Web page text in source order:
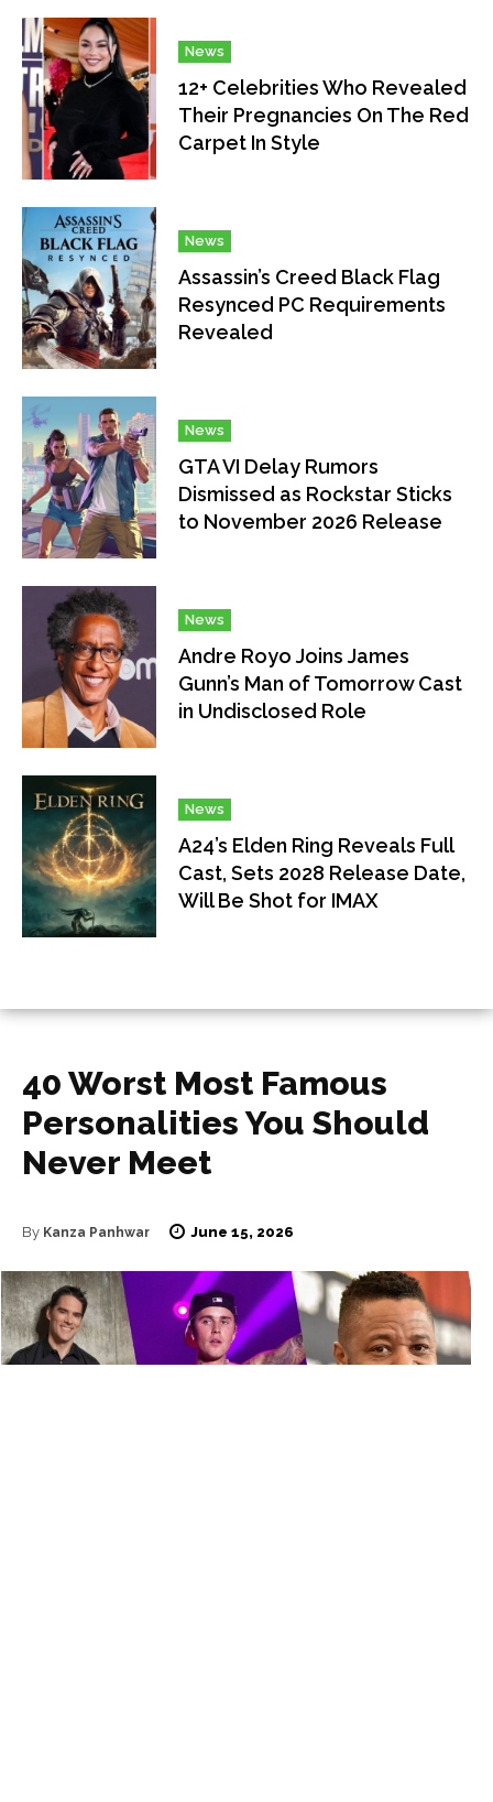
News
12+ Celebrities Who Revealed
Their Pregnancies On The Red
Carpet In Style
News
Assassin’s Creed Black Flag
Resynced PC Requirements
Revealed
News
GTA VI Delay Rumors
Dismissed as Rockstar Sticks
to November 2026 Release
News
Andre Royo Joins James
Gunn’s Man of Tomorrow Cast
in Undisclosed Role
News
A24’s Elden Ring Reveals Full
Cast, Sets 2028 Release Date,
Will Be Shot for IMAX